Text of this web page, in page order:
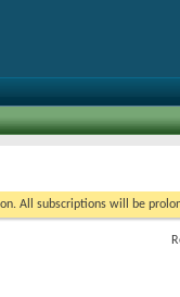
All subscriptions will be